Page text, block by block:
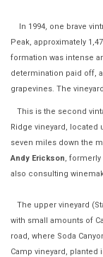
In 1994, one brave
Peak, approximately
formation was intense
determination paid off,
grapevines. The
This is the second
Ridge vineyard, located
seven miles down the
Andy Erickson, formerly
also consulting
The upper vineyard
with small amounts of
road, where Soda
Camp vineyard, planted